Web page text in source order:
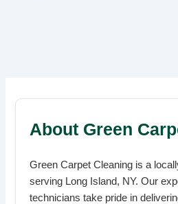
About Green
Green Carpet Cleaning is a
serving Long Island, NY. Our
technicians take pride in